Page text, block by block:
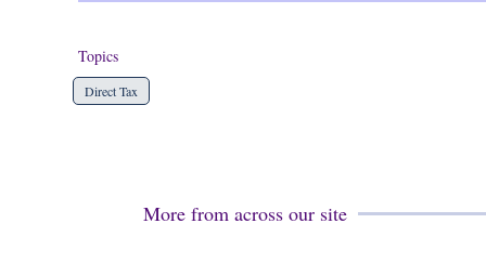
Topics
Direct Tax
More from across our site